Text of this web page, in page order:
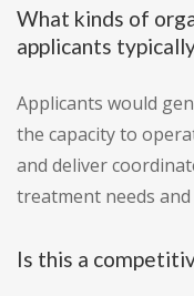
What kinds of
applicants
Applicants would
the capacity to
and deliver
treatment needs
Is this a